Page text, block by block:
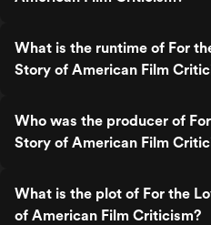
What is the runtime of For
Story of American Film
Who was the producer of
Story of American Film
What is the plot of For the
of American Film Criticism?